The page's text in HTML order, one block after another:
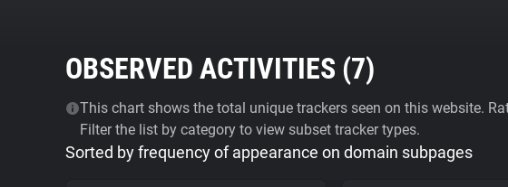
OBSERVED ACTIVITIES (7)
This chart shows the total unique trackers seen on this website.
Filter the list by category to view subset tracker types.
Sorted by frequency of appearance on domain subpages